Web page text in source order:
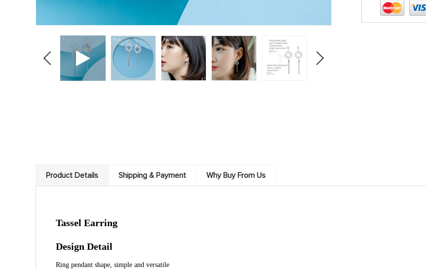
Product Details Shipping & Payment Why Buy From Us
Tassel Earring
Design Detail
Ring pendant shape, simple and versatile